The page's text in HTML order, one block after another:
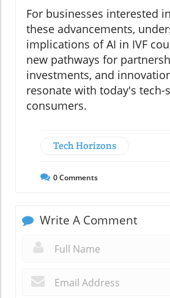
For businesses interested
these advancements,
implications of AI in IVF
new pathways for
investments, and
resonate with today's tech-
consumers.
Tech Horizons
0Comments
Write A Comment